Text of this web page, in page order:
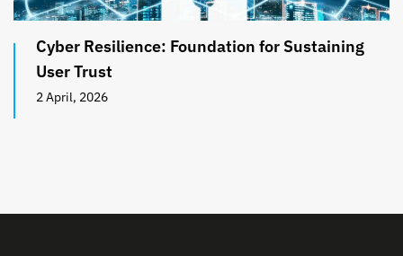
Cyber Resilience: Foundation for Sustaining
User Trust
2 April, 2026